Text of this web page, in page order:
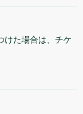
けた場合は、チケ